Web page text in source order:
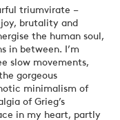
triumvirate –
brutality and
the human soul,
in between. I’m
slow movements,
gorgeous
minimalism of
of Grieg’s
in my heart, partly